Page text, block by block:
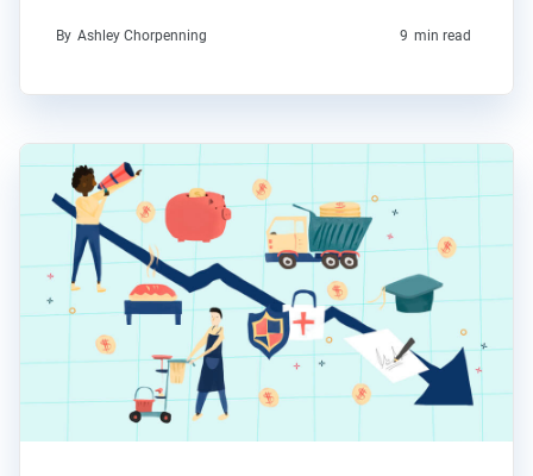
By Ashley Chorpenning 9 min read